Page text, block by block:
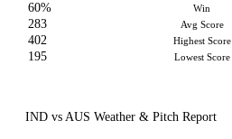
60%
Win
283
Avg Score
402
Highest Score
195
Lowest Score
IND vs AUS Weather & Pitch Report